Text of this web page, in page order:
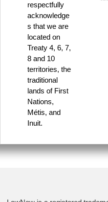
respectfully
acknowledge
s that we are
located on
Treaty 4, 6, 7,
8 and 10
territories, the
traditional
lands of First
Nations,
Métis, and
Inuit.